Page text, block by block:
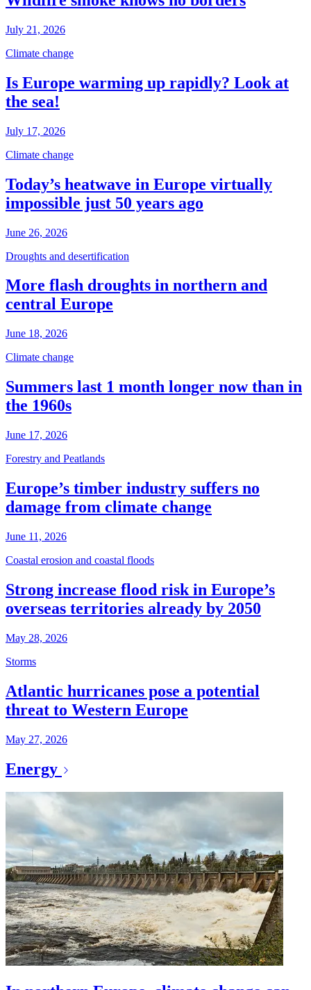
July 21, 2026
Climate change
Is Europe warming up rapidly? Look at
the sea!
July 17, 2026
Climate change
Today’s heatwave in Europe virtually
impossible just 50 years ago
June 26, 2026
Droughts and desertification
More flash droughts in northern and
central Europe
June 18, 2026
Climate change
Summers last 1 month longer now than in
the 1960s
June 17, 2026
Forestry and Peatlands
Europe’s timber industry suffers no
damage from climate change
June 11, 2026
Coastal erosion and coastal floods
Strong increase flood risk in Europe’s
overseas territories already by 2050
May 28, 2026
Storms
Atlantic hurricanes pose a potential
threat to Western Europe
May 27, 2026
Energy